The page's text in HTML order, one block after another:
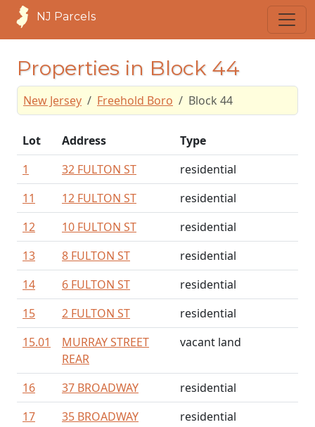
NJ Parcels
Properties in Block 44
New Jersey Freehold Boro Block 44
Lot Address
Type
1
32 FULTON ST
residential
11
12 FULTON ST
residential
12
10 FULTON ST
residential
13
8 FULTON ST
residential
14
6 FULTON ST
residential
15
2 FULTON ST
residential
15.01
MURRAY STREET
REAR
vacant land
16 37 BROADWAY
residential
17
35 BROADWAY
residential